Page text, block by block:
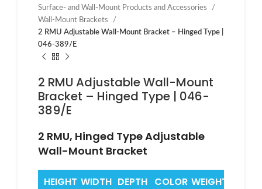
Surface- and Wall-Mount Products and Accessories
Wall-Mount Brackets
2 RMU Adjustable Wall-Mount Bracket – Hinged Type |
046-389/E
2 RMU Adjustable Wall-Mount
Bracket – Hinged Type | 046-
389/E
2 RMU, Hinged Type Adjustable
Wall-Mount Bracket
HEIGHT WIDTH DEPTH COLOR WEIGHT